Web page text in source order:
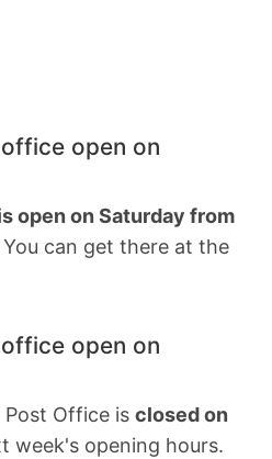
open on
open on Saturday from
You can get there at the
open on
Office is closed on
week's opening hours.